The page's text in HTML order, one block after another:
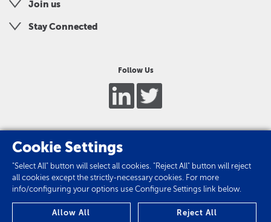
Join us
Stay Connected
Follow Us
Cookie Settings
"Select All" button will select all cookies. "Reject All" button will reject
all cookies except the strictly-necessary cookies. For more
info/configuring your options use Configure Settings link below.
Allow All Reject All